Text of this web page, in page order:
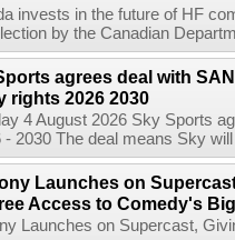
invests in the future of HF
by the Canadian
agrees deal with
rights 2026 2030
4 August 2026 Sky Sports
- 2030 The deal means Sky
Launches on
Access to Comedy's
Launches on Supercast,